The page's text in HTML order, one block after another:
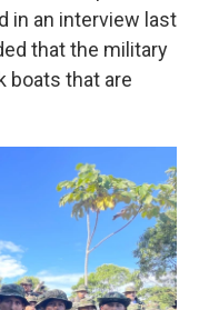
in an interview last
that the military
boats that are